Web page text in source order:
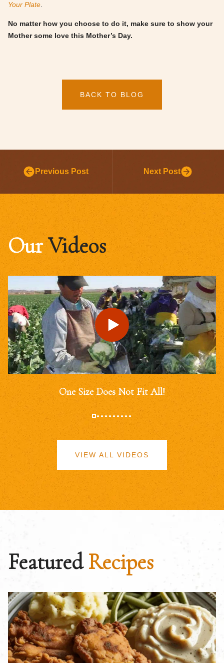
Your Plate.
No matter how you choose to do it, make sure to show your
Mother some love this Mother’s Day.
BACK TO BLOG
Previous Post Next Post
OurVideos
One Size Does Not Fit All!
VIEW ALL VIDEOS
FeaturedRecipes